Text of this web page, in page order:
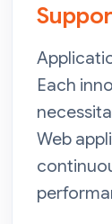
Each
Web